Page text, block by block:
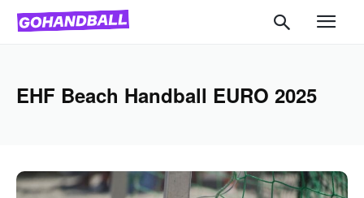
EHF Beach Handball EURO 2025